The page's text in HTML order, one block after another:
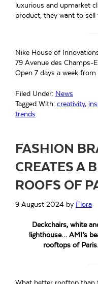
luxurious and upmarket
product, they want to sell
Nike House of
79 Avenue des Champs-
Open 7 days a week
Filed Under: News
Tagged With: creativity,
trends
FASHION
CREATES A
ROOFS OF
9 August 2024 by Flora
Deckchairs, white
lighthouse… AMI’s
rooftops of